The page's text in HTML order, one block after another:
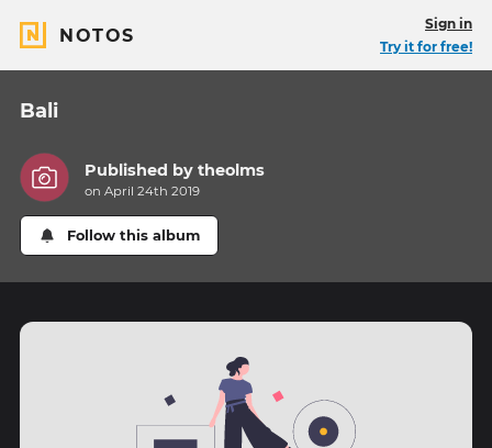
NOTOS
Sign in
Try it for free!
Bali
Published bytheolms
on April 24th 2019
Follow this album